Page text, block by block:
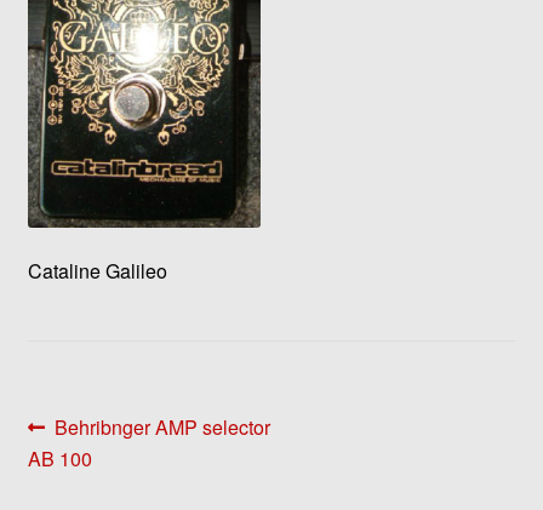
Cataline Galileo
Post
navigation
Previous
post:
Behribnger AMP selector
AB 100